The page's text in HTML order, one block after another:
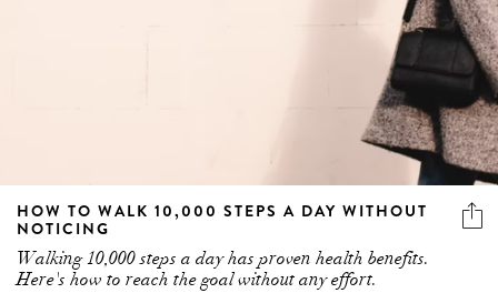
HOW TO WALK 10,000 STEPS A DAY WITHOUT
NOTICING
Walking 10,000 steps a day has proven health benefits.
Here's how to reach the goal without any effort.